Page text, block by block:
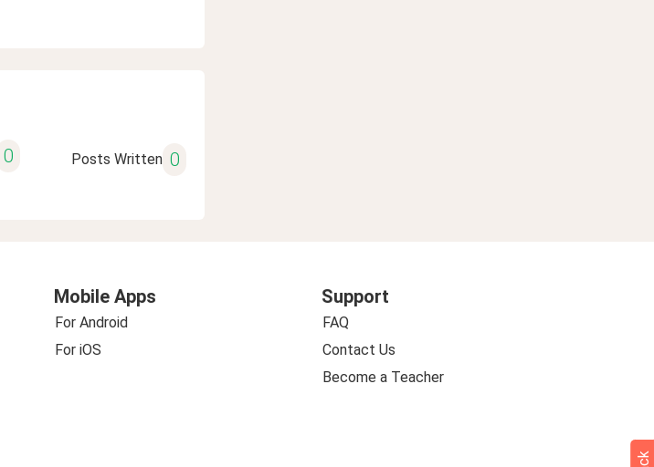
0 Posts Written 0
Mobile Apps
For Android
For iOS
Support
FAQ
Contact Us
Become a Teacher